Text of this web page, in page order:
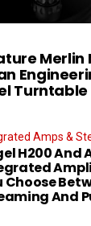
Merlin
Turntable
Amps &
H200 And
Choose
And